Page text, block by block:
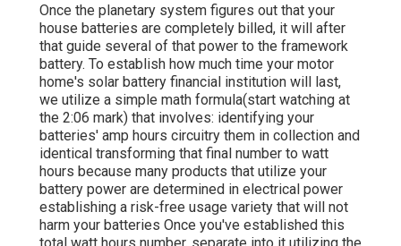
Once the planetary system figures out that your
house batteries are completely billed, it will after
that guide several of that power to the framework
battery. To establish how much time your motor
home's solar battery financial institution will last,
we utilize a simple math formula(start watching at
the 2:06 mark) that involves: identifying your
batteries' amp hours circuitry them in collection and
identical transforming that final number to watt
hours because many products that utilize your
battery power are determined in electrical power
establishing a risk-free usage variety that will not
harm your batteries Once you've established this